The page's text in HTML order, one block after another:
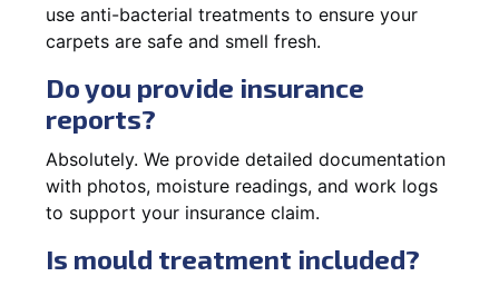
use anti-bacterial treatments to ensure your
carpets are safe and smell fresh.
Do you provide insurance
reports?
Absolutely. We provide detailed documentation
with photos, moisture readings, and work logs
to support your insurance claim.
Is mould treatment included?